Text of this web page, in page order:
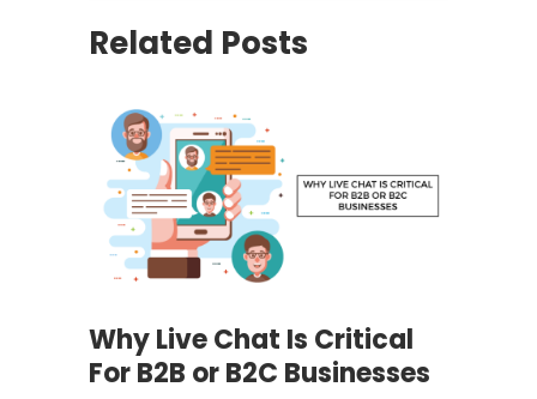
Related Posts
Why Live Chat Is Critical
For B2B or B2C Businesses